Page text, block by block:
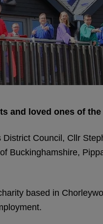
and loved ones of
Council, Cllr
Buckinghamshire,
based in